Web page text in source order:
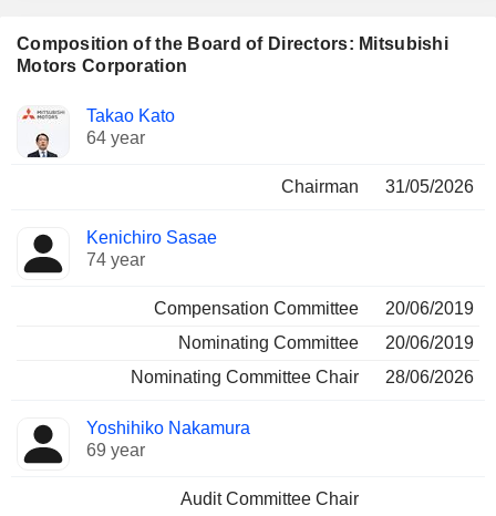
Composition of the Board of Directors: Mitsubishi
Motors Corporation
Director Committees
Takao Kato
64 year
Chairman 31/05/2026
Kenichiro Sasae
74 year
Compensation Committee
20/06/2019
Nominating Committee
20/06/2019
Nominating Committee Chair
28/06/2026
Yoshihiko Nakamura
69 year
Audit Committee Chair